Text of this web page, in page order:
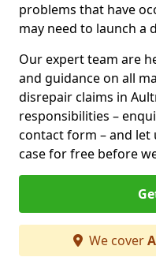
problems that have
may need to launch a
Our expert team are
and guidance on all
disrepair claims in
responsibilities –
contact form – and let
case for free before
We cover